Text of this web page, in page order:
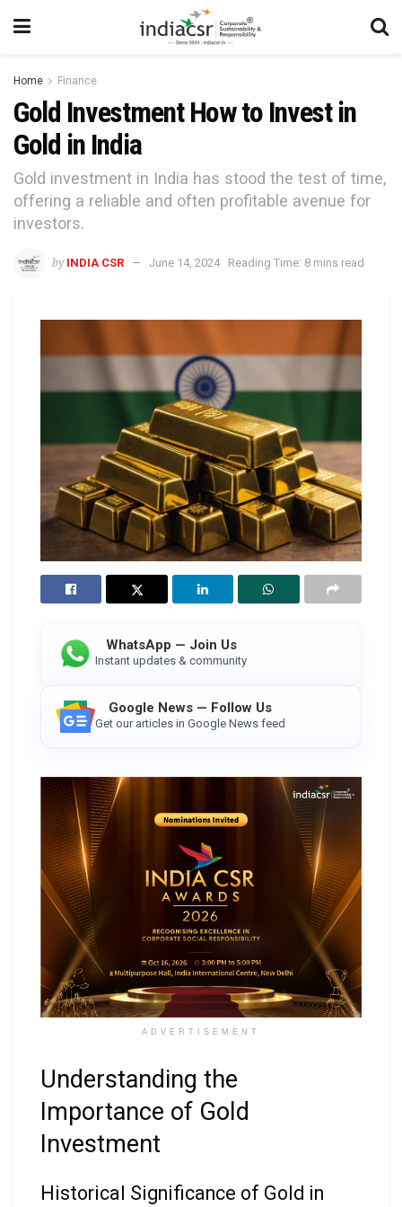
Home Finance
Gold Investment How to Invest in
Gold in India
Gold investment in India has stood the test of time,
offering a reliable and often profitable avenue for
investors.
by INDIA CSR June 14, 2024 Reading Time: 8 mins read
WhatsApp — Join Us
Instant updates & community
Google News — Follow Us
Get our articles in Google News feed
ADVERTISEMENT
Understanding the
Importance of Gold
Investment
Historical Significance of Gold in